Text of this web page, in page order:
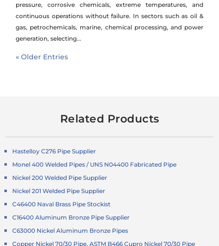
pressure, corrosive chemicals, extreme temperatures, and
continuous operations without failure. In sectors such as oil &
gas, petrochemicals, marine, chemical processing, and power
generation, selecting...
« Older Entries
Related Products
Hastelloy C276 Pipe Supplier
Monel 400 Welded Pipes / UNS N04400 Fabricated Pipe
Nickel 200 Welded Pipe Supplier
Nickel 201 Welded Pipe Supplier
C46400 Naval Brass Pipe Stockist
C16400 Aluminum Bronze Pipe Supplier
C63000 Nickel Aluminum Bronze Pipes
Copper Nickel 70/30 Pipe, ASTM B466 Cupro Nickel 70/30 Pipe